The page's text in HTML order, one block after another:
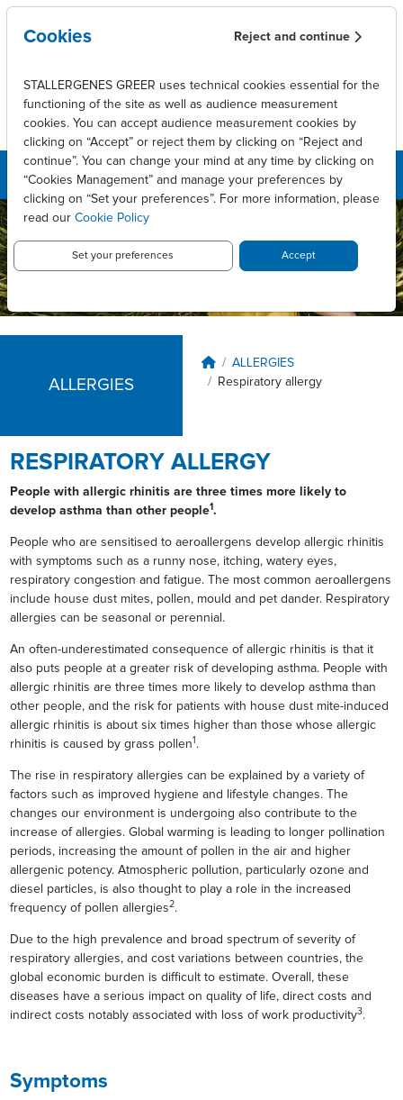
Skip to main content
Stallergenes
Greer New
Zealand
ALLERGIES
Breadcrumb
ALLERGIES
Respiratory allergy
RESPIRATORY ALLERGY
People with allergic rhinitis are three times more likely to
develop asthma than other people1.
People who are sensitised to aeroallergens develop allergic rhinitis
with symptoms such as a runny nose, itching, watery eyes,
respiratory congestion and fatigue. The most common aeroallergens
include house dust mites, pollen, mould and pet dander. Respiratory
allergies can be seasonal or perennial.
An often-underestimated consequence of allergic rhinitis is that it
also puts people at a greater risk of developing asthma. People with
allergic rhinitis are three times more likely to develop asthma than
other people, and the risk for patients with house dust mite-induced
allergic rhinitis is about six times higher than those whose allergic
rhinitis is caused by grass pollen1 .
The rise in respiratory allergies can be explained by a variety of
factors such as improved hygiene and lifestyle changes. The
changes our environment is undergoing also contribute to the
increase of allergies. Global warming is leading to longer pollination
periods, increasing the amount of pollen in the air and higher
allergenic potency. Atmospheric pollution, particularly ozone and
diesel particles, is also thought to play a role in the increased
frequency of pollen allergies2.
Due to the high prevalence and broad spectrum of severity of
respiratory allergies, and cost variations between countries, the
global economic burden is difficult to estimate. Overall, these
diseases have a serious impact on quality of life, direct costs and
indirect costs notably associated with loss of work productivity3.
Symptoms
Cookies Reject and continue
STALLERGENES GREER uses technical cookies essential for the
functioning of the site as well as audience measurement
cookies. You can accept audience measurement cookies by
clicking on “Accept” or reject them by clicking on “Reject and
continue”. You can change your mind at any time by clicking on
“Cookies Management” and manage your preferences by
clicking on “Set your preferences”. For more information, please
read our Cookie Policy
Set your preferences Accept